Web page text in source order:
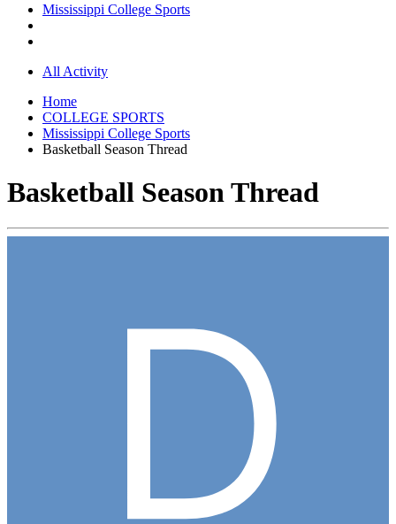
Mississippi College Sports
All Activity
Home
COLLEGE SPORTS
Mississippi College Sports
Basketball Season Thread
Basketball Season Thread